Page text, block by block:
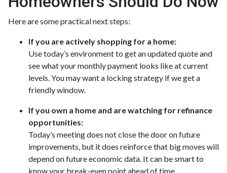
Here are some practical next steps:
If you are actively shopping for a home:
Use today’s environment to get an updated quote and
see what your monthly payment looks like at current
levels. You may want a locking strategy if we get a
friendly window.
If you own a home and are watching for refinance
opportunities:
Today’s meeting does not close the door on future
improvements, but it does reinforce that big moves will
depend on future economic data. It can be smart to
know your break-even point ahead of time.